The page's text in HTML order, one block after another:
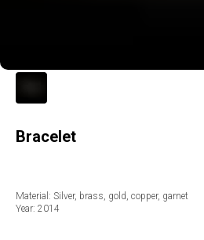
Bracelet
Material: Silver, brass, gold, copper, garnet
Year: 2014